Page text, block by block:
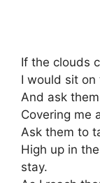
If the clouds
I would sit
And ask
Covering me
Ask them to
High up in
stay.